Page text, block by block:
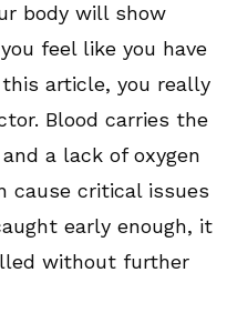
body will show
feel like you have
article, you really
Blood carries the
a lack of oxygen
cause critical issues
early enough, it
without further